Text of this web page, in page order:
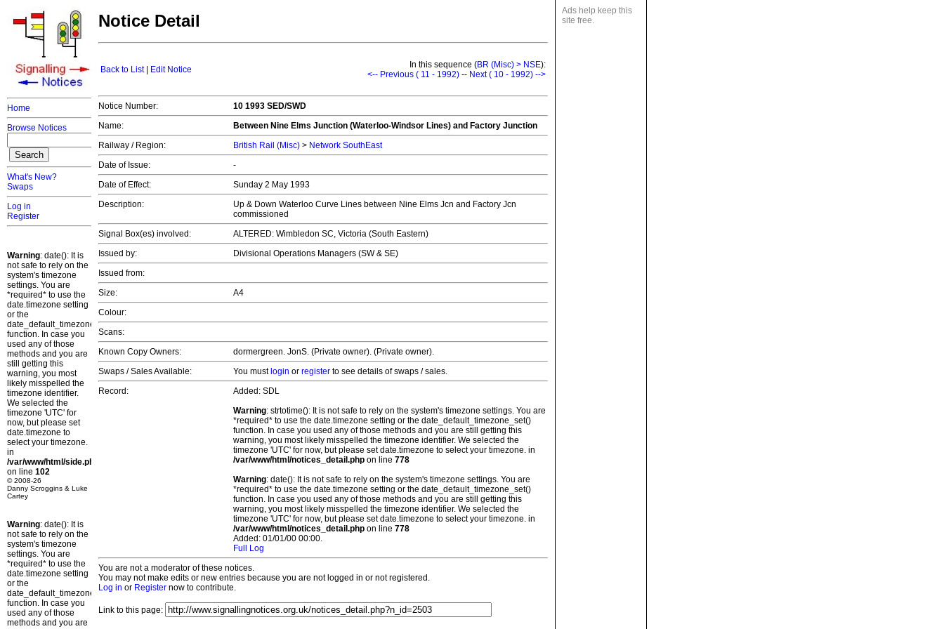
Home
Browse Notices
What's New?
Swaps
Log in
Register
Warning: date(): It is
not safe to rely on the
system's timezone
settings. You are
*required* to use the
date.timezone setting
or the
date_default_timezone_set()
function. In case you
used any of those
methods and you are
still getting this
warning, you most
likely misspelled the
timezone identifier.
We selected the
timezone 'UTC' for
now, but please set
date.timezone to
select your timezone.
in
/var/www/html/side.php
on line 102
© 2008-26
Danny Scroggins & Luke
Cartey
Warning: date(): It is
not safe to rely on the
system's timezone
settings. You are
*required* to use the
date.timezone setting
or the
date_default_timezone_set()
function. In case you
used any of those
methods and you are
Ads help keep this
site free.
Notice Detail
Back to List| Edit Notice In this sequence (BR (Misc) > NSE):
<-- Previous ( 11 - 1992) -- Next ( 10 - 1992) -->
Notice Number:
10 1993 SED/SWD
Name:
Between Nine Elms Junction (Waterloo-Windsor Lines) and Factory Junction
Railway / Region:
British Rail (Misc) > Network SouthEast
Date of Issue:
-
Date of Effect:
Sunday 2 May 1993
Description:
Up & Down Waterloo Curve Lines between Nine Elms Jcn and Factory Jcn
commissioned
Signal Box(es) involved:
ALTERED: Wimbledon SC, Victoria (South Eastern)
Issued by:
Divisional Operations Managers (SW & SE)
Issued from:
Size:
A4
Colour:
Scans:
Known Copy Owners:
dormergreen. JonS. (Private owner). (Private owner).
Swaps / Sales Available:
You must login or register to see details of swaps / sales.
Record:
Added: SDL
Warning: strtotime(): It is not safe to rely on the system's timezone settings. You are
*required* to use the date.timezone setting or the date_default_timezone_set()
function. In case you used any of those methods and you are still getting this
warning, you most likely misspelled the timezone identifier. We selected the
timezone 'UTC' for now, but please set date.timezone to select your timezone. in
/var/www/html/notices_detail.php on line 778
Warning: date(): It is not safe to rely on the system's timezone settings. You are
*required* to use the date.timezone setting or the date_default_timezone_set()
function. In case you used any of those methods and you are still getting this
warning, you most likely misspelled the timezone identifier. We selected the
timezone 'UTC' for now, but please set date.timezone to select your timezone. in
/var/www/html/notices_detail.php on line 778
Added: 01/01/00 00:00.
Full Log
You are not a moderator of these notices.
You may not make edits or new entries because you are not logged in or not registered.
Log in or Register now to contribute.
Link to this page: